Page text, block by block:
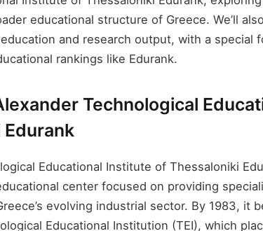
educational structure of Greece. We’ll
and research output, with a special
rankings like Edurank.
Technological
Educational Institute of Thessaloniki
center focused on providing
evolving industrial sector. By 1983, it
Educational Institution (TEI), which